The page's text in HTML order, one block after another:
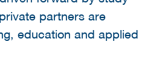
partners are
education and applied